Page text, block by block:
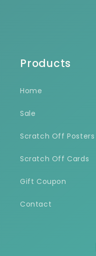
Products
Home
Sale
Scratch Off Posters
Scratch Off Cards
Gift Coupon
Contact